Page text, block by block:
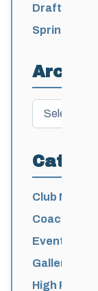
Draft 2026-
Spring
Archives
Club News
Coaching
Events News
Galleries
High